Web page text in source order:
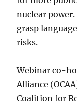
nuclear
grasp
risks.
Webinar co-
Alliance
Coalition for